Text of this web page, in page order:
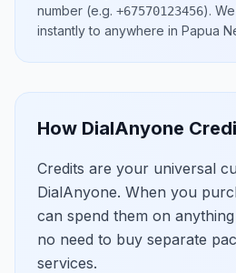
number (e.g. +67570123456).
instantly to anywhere in Papua
How DialAnyone
Credits are your universal
DialAnyone. When you
can spend them on
no need to buy separate
services.